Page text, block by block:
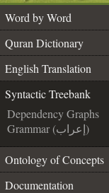
Word by Word
Quran Dictionary
English Translation
Syntactic Treebank
Dependency Graphs
Grammar (إعراب)
Ontology of Concepts
Documentation